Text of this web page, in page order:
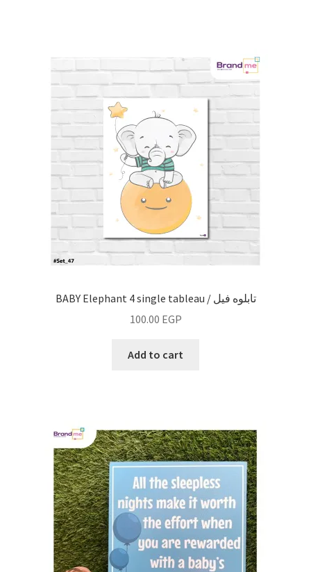
BABY Elephant 4 single tableau / تابلوه فيل
100.00 EGP
Add to cart